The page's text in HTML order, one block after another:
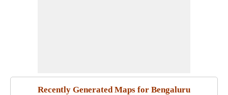
Recently Generated Maps for Bengaluru